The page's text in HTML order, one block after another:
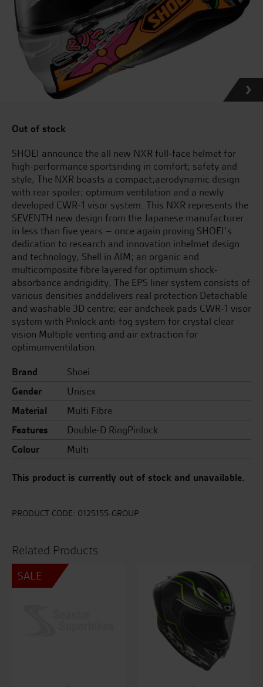
Out of stock
SHOEI announce the all new NXR full-face helmet for
high-performance sportsriding in comfort; safety and
style, The NXR boasts a compact;aerodynamic design
with rear spoiler; optimum ventilation and a newly
developed CWR-1 visor system. This NXR represents the
SEVENTH new design from the Japanese manufacturer
in less than five years – once again proving SHOEI’s
dedication to research and innovation inhelmet design
and technology, Shell in AIM; an organic and
multicomposite fibre layered for optimum shock-
absorbance andrigidity, The EPS liner system consists of
various densities anddelivers real protection Detachable
and washable 3D centre; ear andcheek pads CWR-1 visor
system with Pinlock anti-fog system for crystal clear
vision Multiple venting and air extraction for
optimumventilation.
Brand
Shoei
Gender
Unisex
Material
Multi Fibre
Features
Double-D RingPinlock
Colour
Multi
This product is currently out of stock and unavailable.
PRODUCT CODE: 0125155-GROUP
Related Products
SALE